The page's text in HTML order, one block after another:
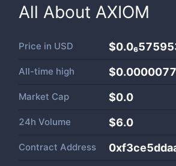
All About AXIOM
Price in USD
All-time high
Market Cap $0.0
24h Volume $6.0
Contract Address